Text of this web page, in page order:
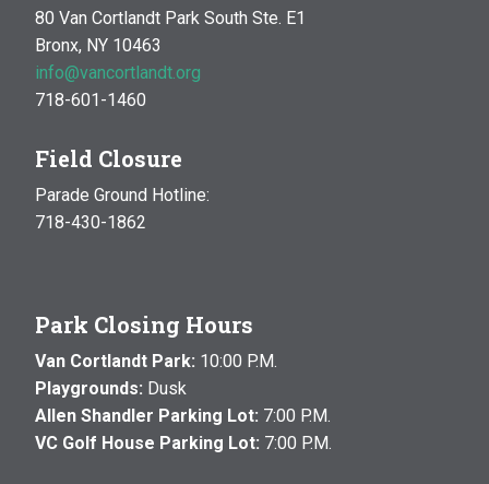
80 Van Cortlandt Park South Ste. E1
Bronx, NY 10463
info@vancortlandt.org
718-601-1460
Field Closure
Parade Ground Hotline:
718-430-1862
Park Closing Hours
Van Cortlandt Park: 10:00 P.M.
Playgrounds: Dusk
Allen Shandler Parking Lot: 7:00 P.M.
VC Golf House Parking Lot: 7:00 P.M.